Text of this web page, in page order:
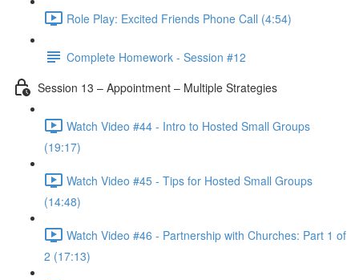
Role Play: Excited Friends Phone Call (4:54)
Complete Homework - Session #12
Session 13 – Appointment – Multiple Strategies
Watch Video #44 - Intro to Hosted Small Groups
(19:17)
Watch Video #45 - Tips for Hosted Small Groups
(14:48)
Watch Video #46 - Partnership with Churches: Part 1 of
2 (17:13)